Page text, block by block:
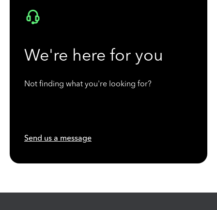
We're here for you
Not finding what you're looking for?
Send us a message